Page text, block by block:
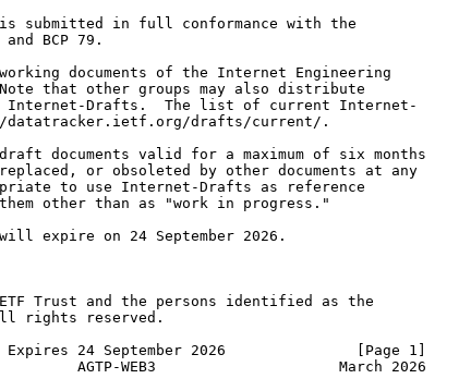
submitted in full conformance with the
and BCP 79.
documents of the Internet Engineering
that other groups may also distribute
Drafts.  The list of current Internet-
drafts/current/.
documents valid for a maximum of six months
or obsoleted by other documents at any
to use Internet-Drafts as reference
other than as "work in progress."
expire on 24 September 2026.
Trust and the persons identified as the
rights reserved.
24 September 2026               [Page 1]
AGTP-WEB3                     March 2026